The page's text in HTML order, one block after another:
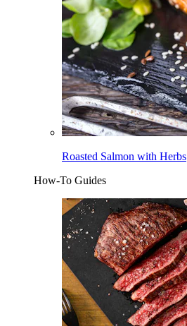
Roasted Salmon with Herbs
How-To Guides